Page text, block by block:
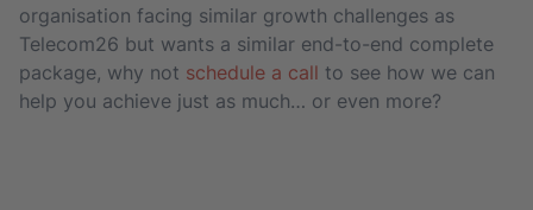
organisation facing similar growth challenges as
Telecom26 but wants a similar end-to-end complete
package, why not schedule a call to see how we can
help you achieve just as much… or even more?